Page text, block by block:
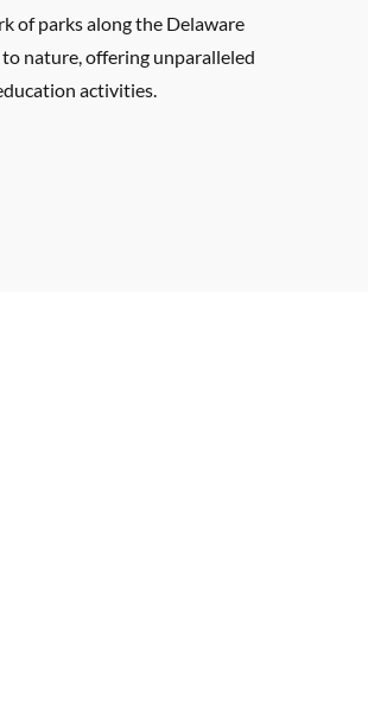
of parks along the Delaware
nature, offering unparalleled
activities.